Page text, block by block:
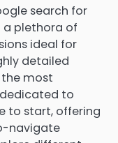
search for
a plethora of
ideal for
detailed
most
to
to start, offering
navigate